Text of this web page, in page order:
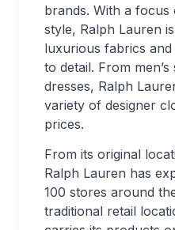
brands. With a focus
style, Ralph Lauren
luxurious fabrics
to detail. From men’s
dresses, Ralph
variety of designer
prices.
From its original
Ralph Lauren has
100 stores around
traditional retail